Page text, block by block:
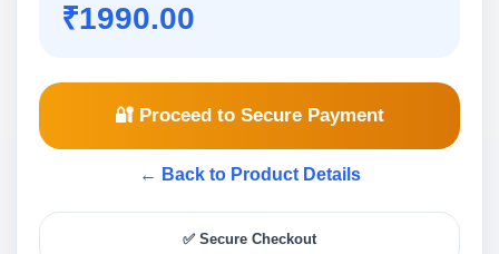
₹1990.00
🔐 Proceed to Secure Payment
← Back to Product Details
✅ Secure Checkout